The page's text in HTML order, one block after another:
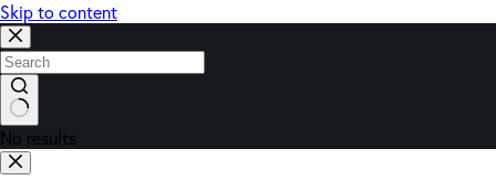
Skip to content
No results